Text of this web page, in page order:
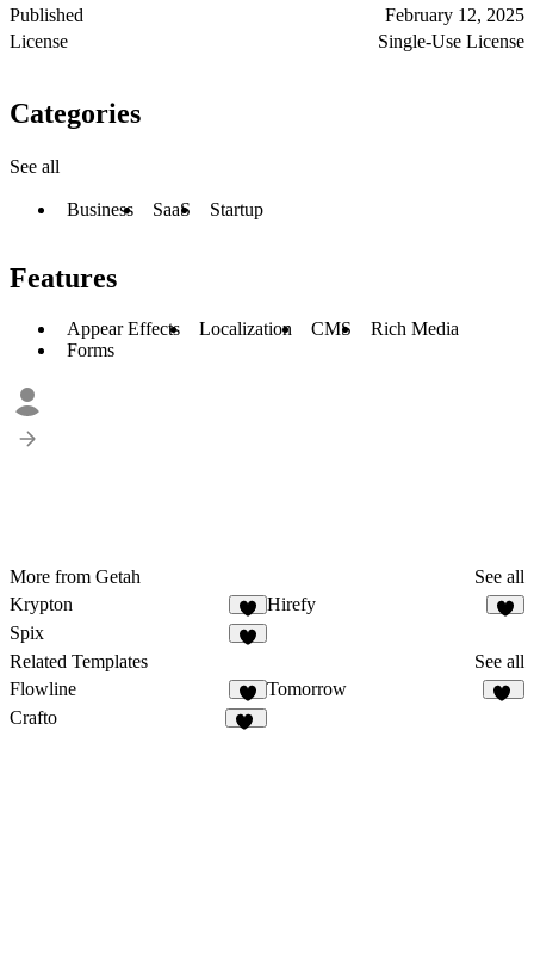
Published
February 12, 2025
License
Single-Use License
Categories
See all
Business SaaS Startup
Features
Appear Effects Localization CMS
Rich Media
Forms
More from Getah
See all
Krypton
Hirefy
Spix
Related Templates
See all
Flowline
5
Tomorrow
Crafto